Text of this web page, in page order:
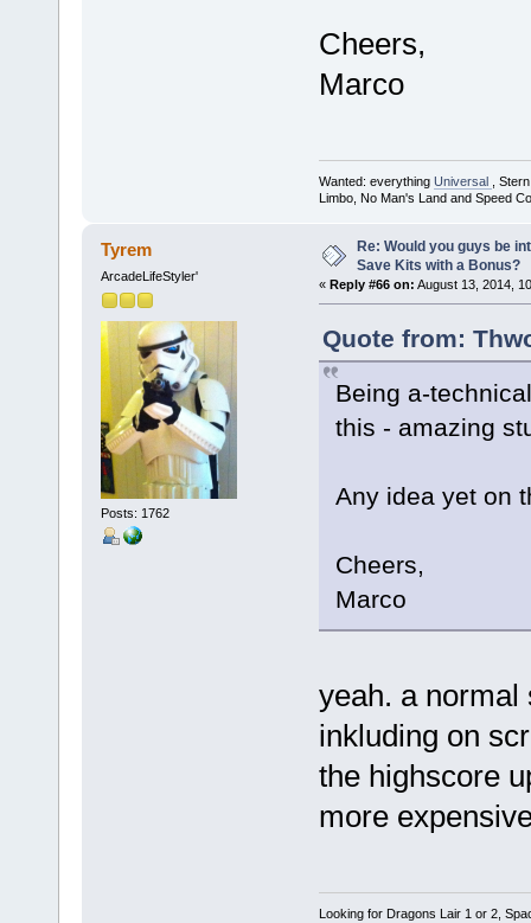
Cheers,
Marco
Wanted: everything Universal
,
Limbo, No Man's Land and Speed
Tyrem
ArcadeLifeStyler'
Posts: 1762
Re: Would you guys be
Save Kits with a Bonus?
« Reply #66 on: August 13, 2014,
Quote from:
Being a-
this - amazing
Any idea yet on
Cheers,
Marco
yeah. a normal
inkluding on
the highscore
more
Looking for Dragons Lair 1 or 2,